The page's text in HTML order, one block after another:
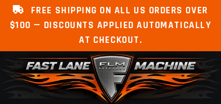
FREE SHIPPING ON ALL US ORDERS OVER
$100 — DISCOUNTS APPLIED AUTOMATICALLY
AT CHECKOUT.